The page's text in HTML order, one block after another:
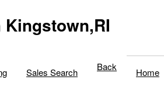
Kingstown,RI
Sales Search Back Home